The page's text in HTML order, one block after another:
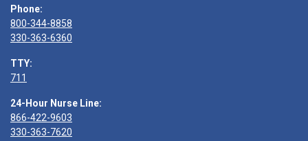
Phone:
800-344-8858
330-363-6360
TTY:
711
24-Hour Nurse Line:
866-422-9603
330-363-7620